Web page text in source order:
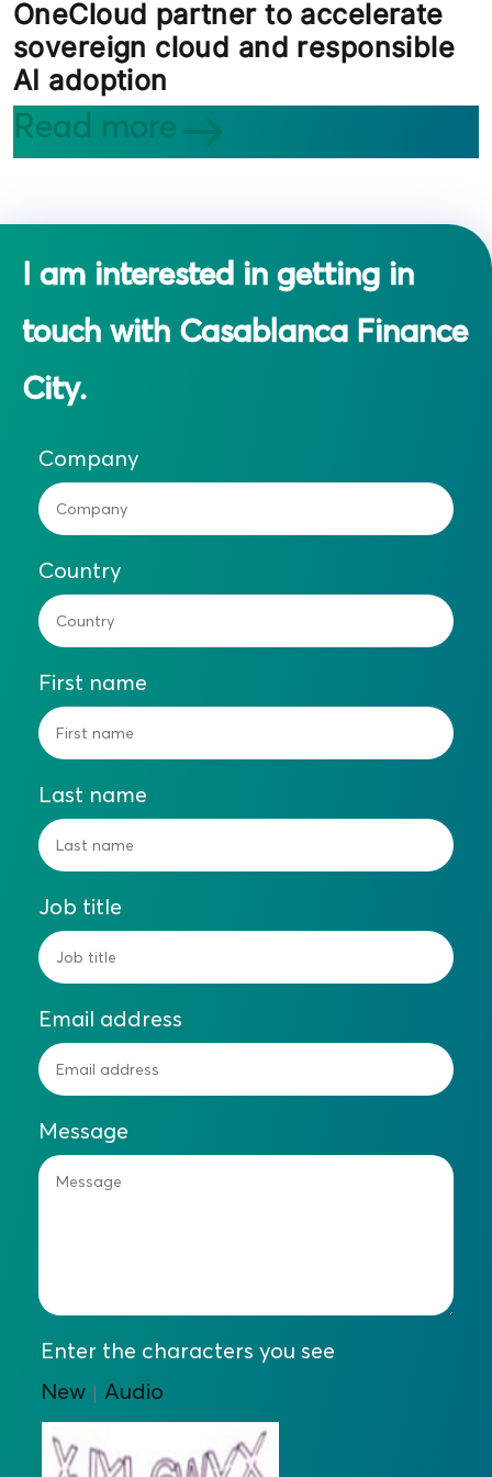
OneCloud partner to accelerate
sovereign cloud and responsible
AI adoption
Read more
I am interested in getting in
touch with Casablanca Finance
City.
Company
Country
First name
Last name
Job title
Email address
Message
Enter the characters you see
New | Audio